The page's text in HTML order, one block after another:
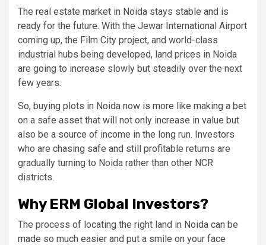
The real estate market in Noida stays stable and is
ready for the future. With the Jewar International Airport
coming up, the Film City project, and world-class
industrial hubs being developed, land prices in Noida
are going to increase slowly but steadily over the next
few years.
So, buying plots in Noida now is more like making a bet
on a safe asset that will not only increase in value but
also be a source of income in the long run. Investors
who are chasing safe and still profitable returns are
gradually turning to Noida rather than other NCR
districts.
Why ERM Global Investors?
The process of locating the right land in Noida can be
made so much easier and put a smile on your face